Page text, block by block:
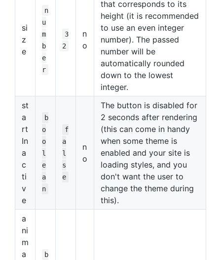
si
z
e
n
u
m
b
e
r
3
2
n
o
that corresponds to its
height (it is recommended
to use an even integer
number). The passed
number will be
automatically rounded
down to the lowest
integer.
st
a
rt
In
a
c
ti
v
e
b
o
o
l
e
a
n
f
a
l
s
e
n
o
The button is disabled for
2 seconds after rendering
(this can come in handy
when some theme is
enabled and your site is
loading styles, and you
don't want the user to
change the theme during
this).
a
ni
m
a
b